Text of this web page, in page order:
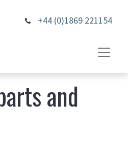
+44 (0)1869 221154
and